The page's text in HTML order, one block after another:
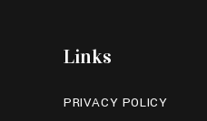
Links
PRIVACY POLICY